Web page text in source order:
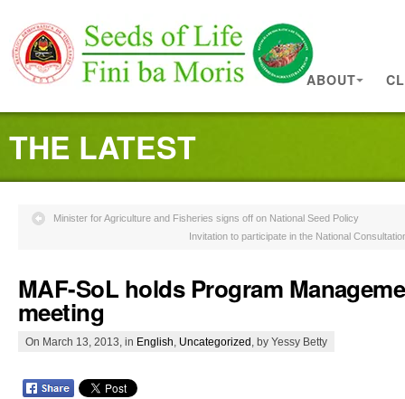
ABOUT
THE LATEST
Minister for Agriculture and Fisheries signs off on National Seed Policy
Invitation to participate in the National
MAF-SoL holds Program
meeting
On March 13, 2013, in English Uncategorized , by Yessy Betty